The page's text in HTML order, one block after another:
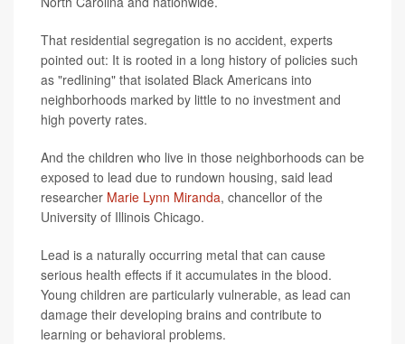
That residential segregation is no accident, experts
pointed out: It is rooted in a long history of policies such
as "redlining" that isolated Black Americans into
neighborhoods marked by little to no investment and
high poverty rates.
And the children who live in those neighborhoods can be
exposed to lead due to rundown housing, said lead
researcher Marie Lynn Miranda, chancellor of the
University of Illinois Chicago.
Lead is a naturally occurring metal that can cause
serious health effects if it accumulates in the blood.
Young children are particularly vulnerable, as lead can
damage their developing brains and contribute to
learning or behavioral problems.